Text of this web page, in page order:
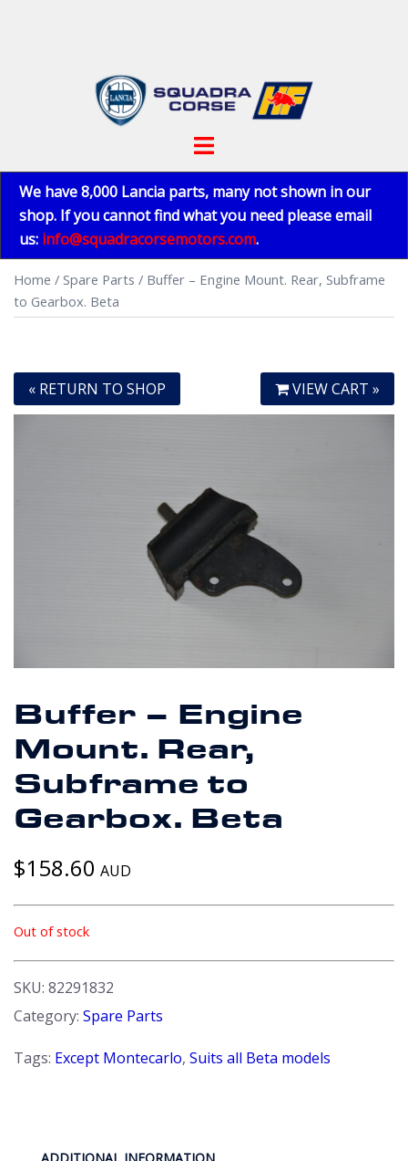
Toggle
We have 8,000 Lancia parts, many not shown in our
shop. If you cannot find what you need please email
us: info@squadracorsemotors.com.
Home / Spare Parts / Buffer – Engine Mount. Rear, Subframe
to Gearbox. Beta
« RETURN TO SHOP VIEW CART »
Buffer – Engine
Mount. Rear,
Subframe to
Gearbox. Beta
$158.60 AUD
Out of stock
SKU: 82291832
Category: Spare Parts
Tags: Except Montecarlo, Suits all Beta models